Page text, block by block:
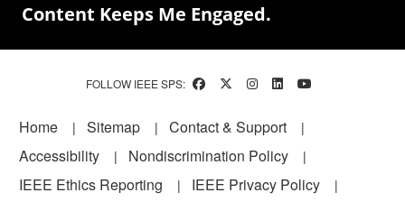
Content Keeps Me Engaged.
FOLLOW IEEE SPS:
Footer
Home Sitemap
Contact & Support
Accessibility
Nondiscrimination Policy
IEEE Ethics Reporting
IEEE Privacy Policy